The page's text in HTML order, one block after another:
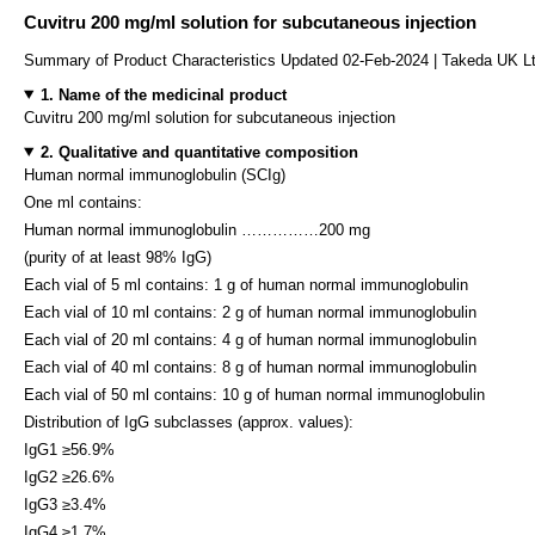
Cuvitru 200 mg/ml solution for subcutaneous injection
Summary of Product Characteristics Updated 02-Feb-2024 | Takeda UK
1. Name of the medicinal product
Cuvitru 200 mg/ml solution for subcutaneous injection
2. Qualitative and quantitative composition
Human normal immunoglobulin (SCIg)
One ml contains:
Human normal immunoglobulin ……………200 mg
(purity of at least 98% IgG)
Each vial of 5 ml contains: 1 g of human normal immunoglobulin
Each vial of 10 ml contains: 2 g of human normal immunoglobulin
Each vial of 20 ml contains: 4 g of human normal immunoglobulin
Each vial of 40 ml contains: 8 g of human normal immunoglobulin
Each vial of 50 ml contains: 10 g of human normal immunoglobulin
Distribution of IgG subclasses (approx. values):
IgG1 ≥56.9%
IgG2 ≥26.6%
IgG3 ≥3.4%